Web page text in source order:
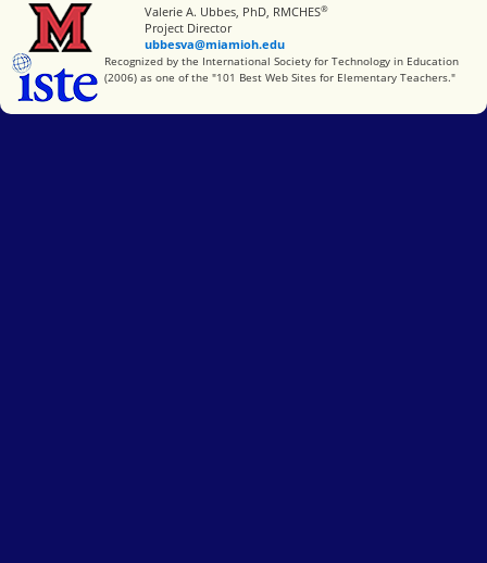
Miami University
Valerie A. Ubbes, PhD, RMCHES®
Project Director
ubbesva@miamioh.edu
International Society for Technology in Education
Recognized by the International Society for Technology in Education
(2006) as one of the "101 Best Web Sites for Elementary Teachers."